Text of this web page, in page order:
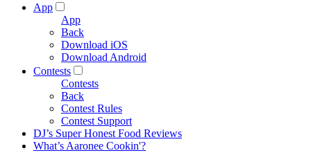
App
App
Back
Download iOS
Download Android
Contests
Contests
Back
Contest Rules
Contest Support
DJ’s Super Honest Food Reviews
What’s Aaronee Cookin'?